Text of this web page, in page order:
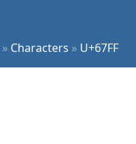
» Characters » U+67FF